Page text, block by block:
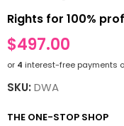
Rights for 100%
$497.00
or 4 interest-free payments
SKU: DWA
THE ONE-STOP SHOP